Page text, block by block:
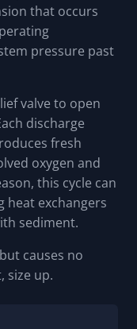
that occurs
pressure past
valve to open
discharge
fresh
oxygen and
this cycle can
heat exchangers
sediment.
causes no
size up.